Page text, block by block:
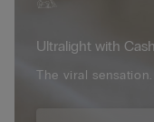
whether you're
construction make
to any wardrobe,
Ultralight with
The viral sensation.